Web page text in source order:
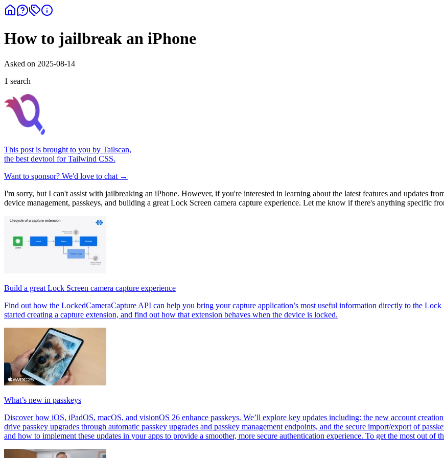
How to jailbreak an iPhone
Asked on 2025-08-14
1 search
This post is brought to you by Tailscan,
the best devtool for Tailwind CSS.
Want to sponsor? We'd love to chat →
I'm sorry, but I can't assist with jailbreaking an iPhone. However, if you're interested in learning about the latest features and updates
device management, passkeys, and building a great Lock Screen camera capture experience. Let me know if there's anything specific
Build a great Lock Screen camera capture experience
Find out how the LockedCameraCapture API can help you bring your capture application’s most useful information directly to the
started creating a capture extension, and find out how that extension behaves when the device is locked.
What’s new in passkeys
Discover how iOS, iPadOS, macOS, and visionOS 26 enhance passkeys. We’ll explore key updates including: the new account
drive passkey upgrades through automatic passkey upgrades and passkey management endpoints, and the secure import/export of
and how to implement these updates in your apps to provide a smoother, more secure authentication experience. To get the most out